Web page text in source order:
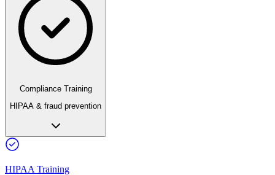
Compliance Training
HIPAA & fraud prevention
HIPAA Training